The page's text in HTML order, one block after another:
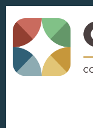
to
content
to
footer